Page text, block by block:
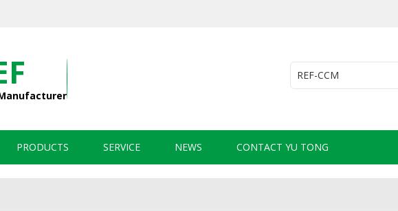
PRODUCTS SERVICE NEWS CONTACT YU TONG